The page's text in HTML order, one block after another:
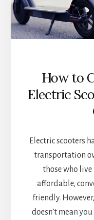
How to
Electric
Electric scooters
transportation
those who live
affordable,
friendly.
doesn’t mean